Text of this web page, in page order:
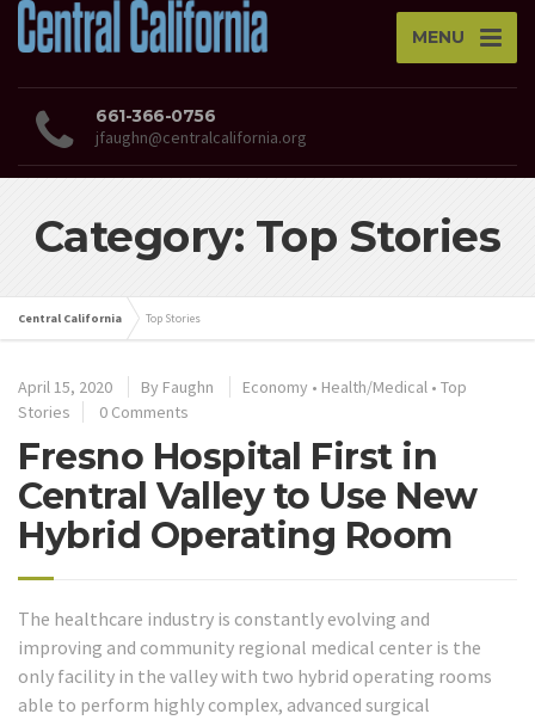
MENU
661-366-0756
jfaughn@centralcalifornia.org
Category: Top Stories
Central California Top Stories
April 15, 2020 By Faughn Economy • Health/Medical • Top
Stories
0 Comments
Fresno Hospital First in
Central Valley to Use New
Hybrid Operating Room
The healthcare industry is constantly evolving and
improving and community regional medical center is the
only facility in the valley with two hybrid operating rooms
able to perform highly complex, advanced surgical